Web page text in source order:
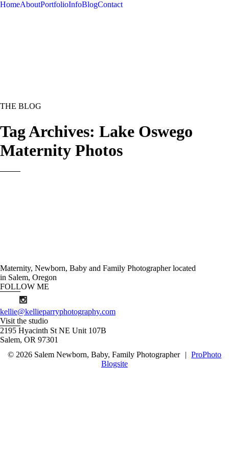
HomeAboutPortfolioInfoBlogContact
THE BLOG
Tag Archives: Lake Oswego
Maternity Photos
Visit the studio
2195 Hyacinth St NE Unit 107B
Salem, OR 97301
Maternity, Newborn, Baby and Family Photographer located
in Salem, Oregon
FOLLOW ME
kellie@kellieparryphotography.com
© 2026 Salem Newborn, Baby, Family Photographer | ProPhoto
Blogsite